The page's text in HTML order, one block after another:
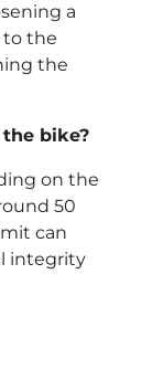
a
to the
the
bike?
on the
50
can
integrity